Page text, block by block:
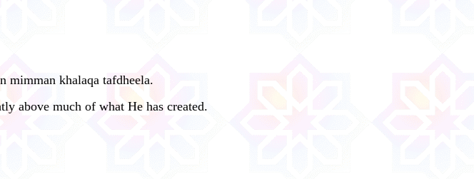
mimman khalaqa tafdheela.
above much of what He has created.